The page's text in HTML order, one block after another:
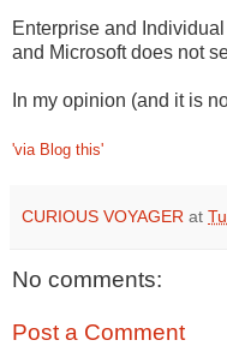
Enterprise and
and Microsoft does not
In my opinion (and it is
'via Blog this'
CURIOUS VOYAGER at
No comments:
Post a Comment